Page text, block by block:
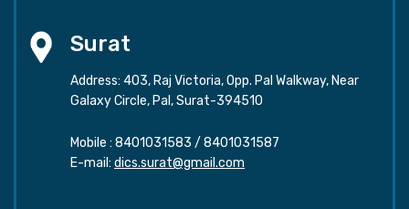
Surat
Address: 403, Raj Victoria, Opp. Pal Walkway, Near
Galaxy Circle, Pal, Surat-394510
Mobile : 8401031583 / 8401031587
E-mail: dics.surat@gmail.com